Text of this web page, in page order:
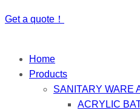
Get a quote！
Home
Products
SANITARY WARE
ACRYLIC